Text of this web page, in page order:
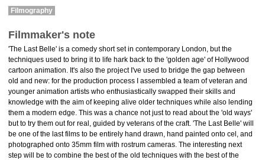
Filmography
Filmmaker's note
'The Last Belle' is a comedy short set in contemporary London, but the
techniques used to bring it to life hark back to the 'golden age' of Hollywood
cartoon animation. It's also the project I've used to bridge the gap between
old and new: for the production process I assembled a team of veteran and
younger animation artists who enthusiastically swapped their skills and
knowledge with the aim of keeping alive older techniques while also lending
them a modern edge. This was a chance not just to read about the 'old ways'
but to try them out for real, guided by veterans of the craft. 'The Last Belle' will
be one of the last films to be entirely hand drawn, hand painted onto cel, and
photographed onto 35mm film with rostrum cameras. The interesting next
step will be to combine the best of the old techniques with the best of the